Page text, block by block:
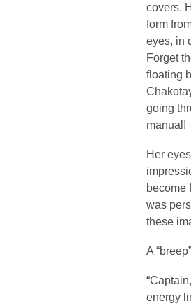
covers.
form
eyes, in
Forget
floating
going
manual!
Her
become
was
these
A
energy